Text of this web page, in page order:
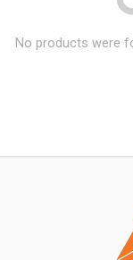
No products were